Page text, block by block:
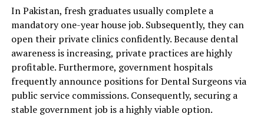
In Pakistan, fresh graduates usually complete a
mandatory one-year house job. Subsequently, they can
open their private clinics confidently. Because dental
awareness is increasing, private practices are highly
profitable. Furthermore, government hospitals
frequently announce positions for Dental Surgeons via
public service commissions. Consequently, securing a
stable government job is a highly viable option.